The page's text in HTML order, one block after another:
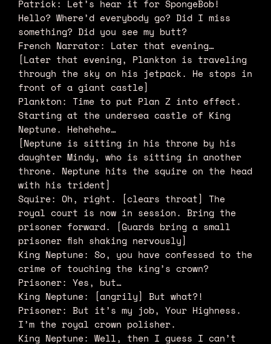
Patrick: Let’s hear it for SpongeBob!
Hello? Where’d everybody go? Did I miss
something? Did you see my butt?
French Narrator: Later that evening…
[Later that evening, Plankton is traveling
through the sky on his jetpack. He stops in
front of a giant castle]
Plankton: Time to put Plan Z into effect.
Starting at the undersea castle of King
Neptune. Hehehehe…
[Neptune is sitting in his throne by his
daughter Mindy, who is sitting in another
throne. Neptune hits the squire on the head
with his trident]
Squire: Oh, right. [clears throat] The
royal court is now in session. Bring the
prisoner forward. [Guards bring a small
prisoner fish shaking nervously]
King Neptune: So, you have confessed to the
crime of touching the king’s crown?
Prisoner: Yes, but…
King Neptune: [angrily] But what?!
Prisoner: But it’s my job, Your Highness.
I’m the royal crown polisher.
King Neptune: Well, then I guess I can’t